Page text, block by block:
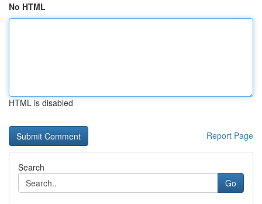
No HTML
HTML is disabled
Report Page
Search
Go